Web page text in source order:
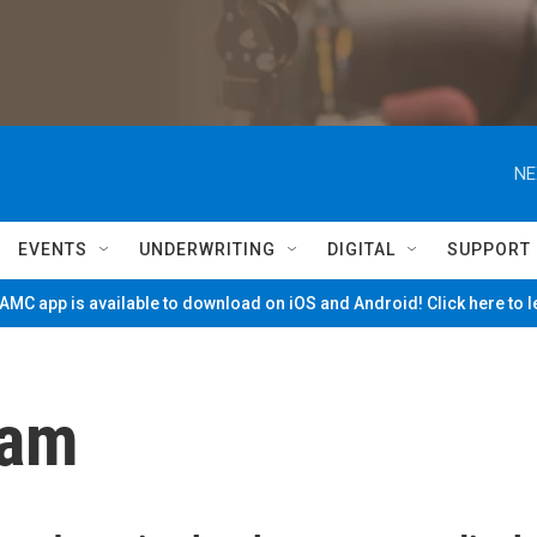
EVENTS UNDERWRITING DIGITAL SUPPORT
app is available to download on iOS and Android! Click here to